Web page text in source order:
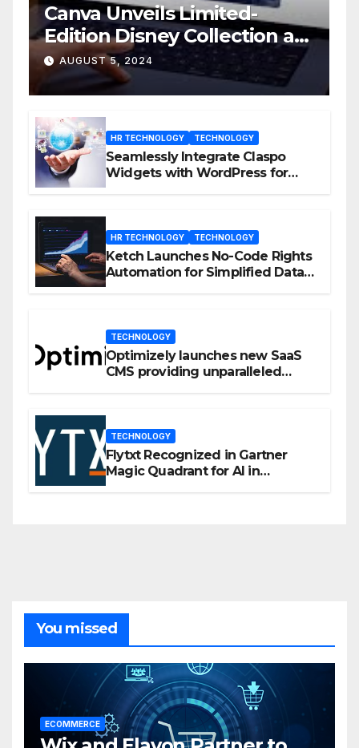
Canva Unveils Limited-
Edition Disney Collection at
D23 Event
AUGUST 5, 2024
HR TECHNOLOGY TECHNOLOGY
Seamlessly Integrate Claspo
Widgets with WordPress for
HR TECHNOLOGY TECHNOLOGY
Ketch Launches No-Code Rights
Automation for Simplified Data
TECHNOLOGY
Optimizely launches new SaaS
CMS providing unparalleled
TECHNOLOGY
Flytxt Recognized in Gartner
Magic Quadrant for AI in
You missed
ECOMMERCE